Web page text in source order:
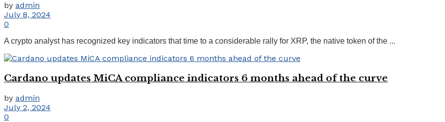
by admin
July 8, 2024
0
A crypto analyst has recognized key indicators that time to a considerable rally for XRP, the native token of the ...
Cardano updates MiCA compliance indicators 6 months ahead of the curve
by admin
July 2, 2024
0